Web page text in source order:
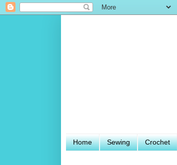
Home Sewing Crochet